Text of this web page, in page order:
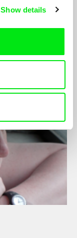
Show details